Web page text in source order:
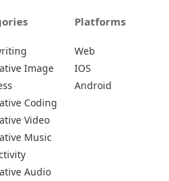
Image
Coding
Video
Music
Audio
Platforms
Web
IOS
Android